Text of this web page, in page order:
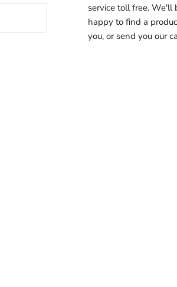
service toll free. We'll
happy to find a
you, or send you our